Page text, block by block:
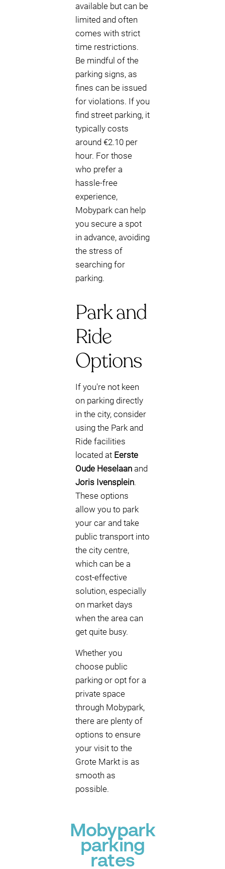
available but can be
limited and often
comes with strict
time restrictions.
Be mindful of the
parking signs, as
fines can be issued
for violations. If you
find street parking, it
typically costs
around €2.10 per
hour. For those
who prefer a
hassle-free
experience,
Mobypark can help
you secure a spot
in advance, avoiding
the stress of
searching for
parking.
Park and
Ride
Options
If you're not keen
on parking directly
in the city, consider
using the Park and
Ride facilities
located at Eerste
Oude Heselaan and
Joris Ivensplein.
These options
allow you to park
your car and take
public transport into
the city centre,
which can be a
cost-effective
solution, especially
on market days
when the area can
get quite busy.
Whether you
choose public
parking or opt for a
private space
through Mobypark,
there are plenty of
options to ensure
your visit to the
Grote Markt is as
smooth as
possible.
Mobypark
parking
rates